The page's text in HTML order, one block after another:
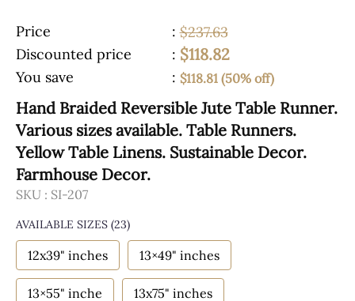
Price : $237.63
Discounted price
: $118.82
You save : $118.81 (50% off)
Hand Braided Reversible Jute Table Runner.
Various sizes available. Table Runners.
Yellow Table Linens. Sustainable Decor.
Farmhouse Decor.
SKU : SI-207
AVAILABLE SIZES (23)
12x39" inches 13×49" inches
13×55" inche 13x75" inches